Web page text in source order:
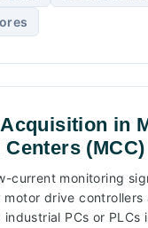
in
(MCC)
current monitoring
drive controllers
PCs or PLCs